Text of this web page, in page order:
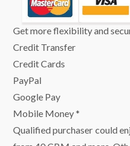
Get more flexibility and
Credit Transfer
Credit Cards
PayPal
Google Pay
Mobile Money *
Qualified purchaser could